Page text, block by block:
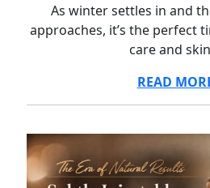
As winter settles in and
approaches, it’s the perfect
care and
READ